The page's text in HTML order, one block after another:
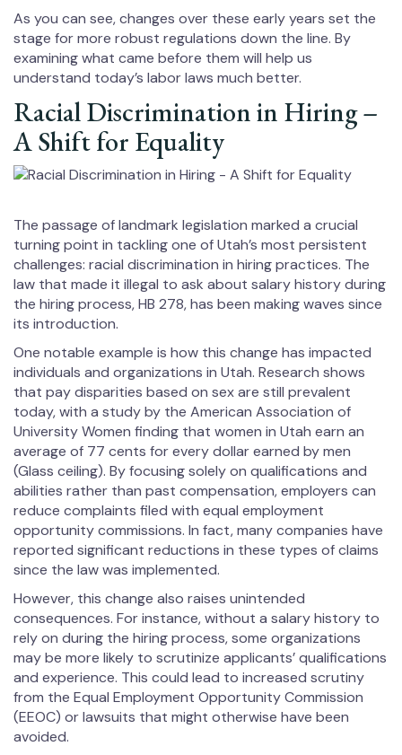
As you can see, changes over these early years set the
stage for more robust regulations down the line. By
examining what came before them will help us
understand today’s labor laws much better.
Racial Discrimination in Hiring –
A Shift for Equality
The passage of landmark legislation marked a crucial
turning point in tackling one of Utah’s most persistent
challenges: racial discrimination in hiring practices. The
law that made it illegal to ask about salary history during
the hiring process, HB 278, has been making waves since
its introduction.
One notable example is how this change has impacted
individuals and organizations in Utah. Research shows
that pay disparities based on sex are still prevalent
today, with a study by the American Association of
University Women finding that women in Utah earn an
average of 77 cents for every dollar earned by men
(Glass ceiling). By focusing solely on qualifications and
abilities rather than past compensation, employers can
reduce complaints filed with equal employment
opportunity commissions. In fact, many companies have
reported significant reductions in these types of claims
since the law was implemented.
However, this change also raises unintended
consequences. For instance, without a salary history to
rely on during the hiring process, some organizations
may be more likely to scrutinize applicants’ qualifications
and experience. This could lead to increased scrutiny
from the Equal Employment Opportunity Commission
(EEOC) or lawsuits that might otherwise have been
avoided.